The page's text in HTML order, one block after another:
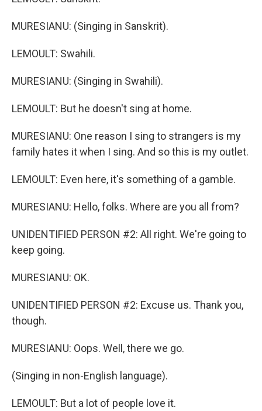
MURESIANU: (Singing in Sanskrit).
LEMOULT: Swahili.
MURESIANU: (Singing in Swahili).
LEMOULT: But he doesn't sing at home.
MURESIANU: One reason I sing to strangers is my
family hates it when I sing. And so this is my outlet.
LEMOULT: Even here, it's something of a gamble.
MURESIANU: Hello, folks. Where are you all from?
UNIDENTIFIED PERSON #2: All right. We're going to
keep going.
MURESIANU: OK.
UNIDENTIFIED PERSON #2: Excuse us. Thank you,
though.
MURESIANU: Oops. Well, there we go.
(Singing in non-English language).
LEMOULT: But a lot of people love it.